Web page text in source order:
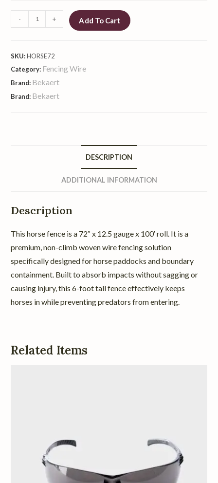
- + Add To Cart
SKU:HORSE72
Category: Fencing Wire
Brand: Bekaert
Brand: Bekaert
DESCRIPTION
ADDITIONAL INFORMATION
Description
This horse fence is a 72″ x 12.5 gauge x 100′ roll. It is a
premium, non-climb woven wire fencing solution
specifically designed for horse paddocks and boundary
containment. Built to absorb impacts without sagging or
causing injury, this 6-foot tall fence effectively keeps
horses in while preventing predators from entering.
Related Items